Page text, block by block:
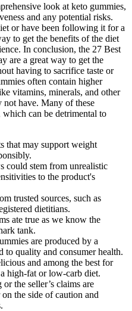
look at keto gummies,
and any potential risks.
or have been following it for a
to get the benefits of the diet
In conclusion, the 27 Best
are a great way to get the
having to sacrifice taste or
often contain higher
vitamins, minerals, and other
not have. Many of these
which can be detrimental to
that may support weight
could stem from unrealistic
to the product's
trusted sources, such as
dietitians.
ate true as we know the
tank.
are produced by a
to quality and consumer health.
and among the best for
high-fat or low-carb diet.
the seller’s claims are
on the side of caution and